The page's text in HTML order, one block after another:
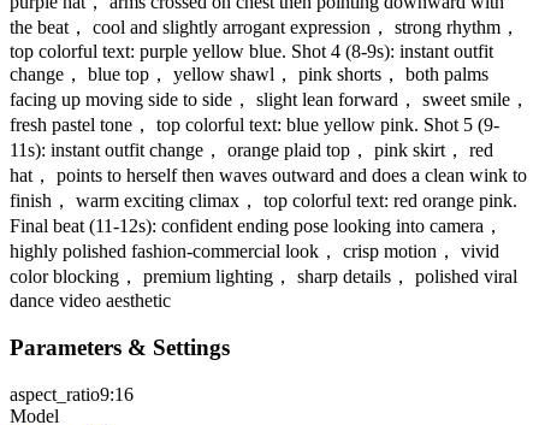
the beat， cool and slightly arrogant expression， strong rhythm，
top colorful text: purple yellow blue. Shot 4 (8-9s): instant outfit
change， blue top， yellow shawl， pink shorts， both palms
facing up moving side to side， slight lean forward， sweet smile，
fresh pastel tone， top colorful text: blue yellow pink. Shot 5 (9-
11s): instant outfit change， orange plaid top， pink skirt， red
hat， points to herself then waves outward and does a clean wink to
finish， warm exciting climax， top colorful text: red orange pink.
Final beat (11-12s): confident ending pose looking into camera，
highly polished fashion-commercial look， crisp motion， vivid
color blocking， premium lighting， sharp details， polished viral
dance video aesthetic
Parameters & Settings
aspect_ratio9:16
Model